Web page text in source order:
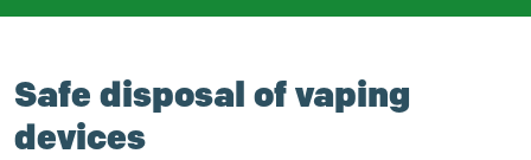
Safe disposal of vaping
devices